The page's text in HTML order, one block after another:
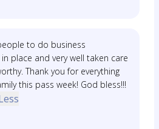
to do business
in place and very well taken care
Thank you for everything
this pass week! God bless!!!